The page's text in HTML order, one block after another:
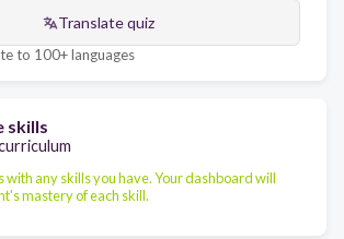
Translate quiz
to 100+ languages
skills
with any skills you have. Your dashboard will
mastery of each skill.